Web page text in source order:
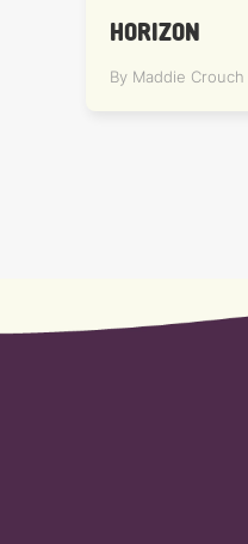
HORIZON
By Maddie Crouch